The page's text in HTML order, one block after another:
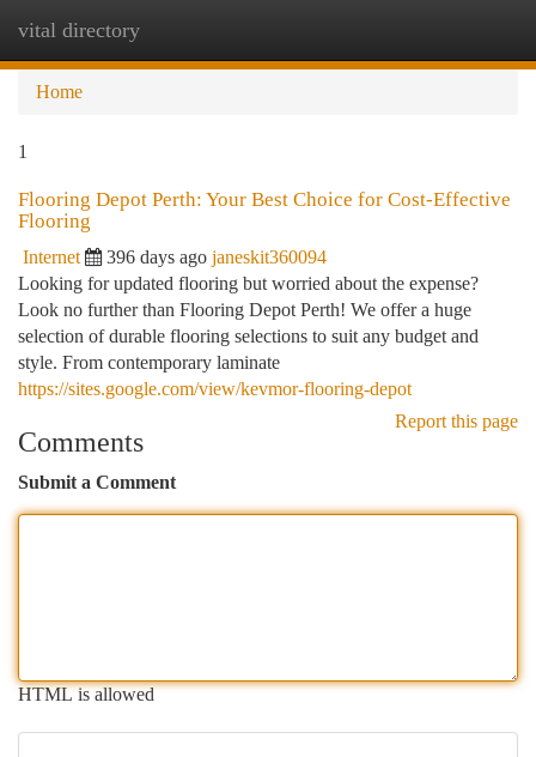
vital directory
Home
1
Flooring Depot Perth: Your Best Choice for Cost-Effective
Flooring
Internet 396 days ago janeskit360094
Looking for updated flooring but worried about the expense?
Look no further than Flooring Depot Perth! We offer a huge
selection of durable flooring selections to suit any budget and
style. From contemporary laminate
https://sites.google.com/view/kevmor-flooring-depot
Report this page
Comments
Submit a Comment
HTML is allowed